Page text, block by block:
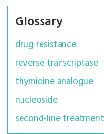
Glossary
drug resistance
reverse transcriptase
thymidine analogue
nucleoside
second-line treatment